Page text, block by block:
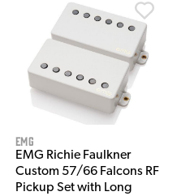
EMG
EMG Richie Faulkner
Custom 57/66 Falcons RF
Pickup Set with Long